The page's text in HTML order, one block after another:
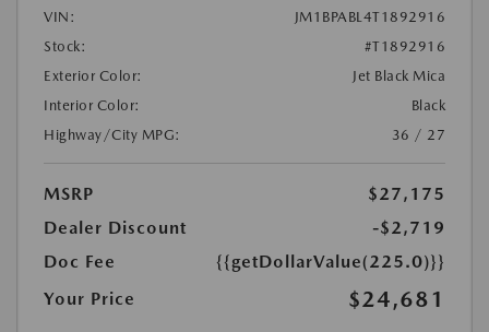
VIN:
JM1BPABL4T1892916
Stock:
#T1892916
Exterior Color:
Jet Black Mica
Interior Color:
Black
Highway/City MPG:
36 / 27
MSRP
$27,175
Dealer Discount
-$2,719
Doc Fee
{{getDollarValue(225.0)}}
Your Price
$24,681